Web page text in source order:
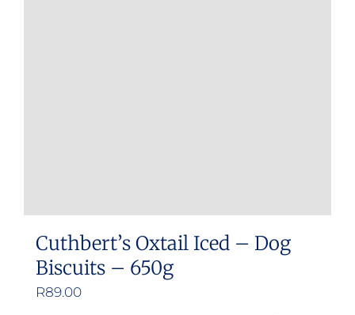
Cuthbert’s Oxtail Iced – Dog
Biscuits – 650g
R89.00